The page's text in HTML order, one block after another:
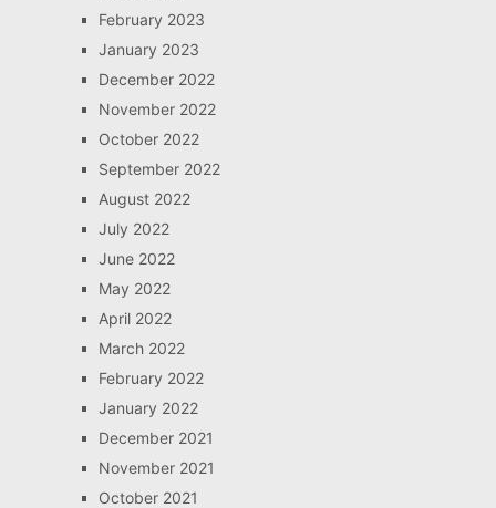
February 2023
January 2023
December 2022
November 2022
October 2022
September 2022
August 2022
July 2022
June 2022
May 2022
April 2022
March 2022
February 2022
January 2022
December 2021
November 2021
October 2021